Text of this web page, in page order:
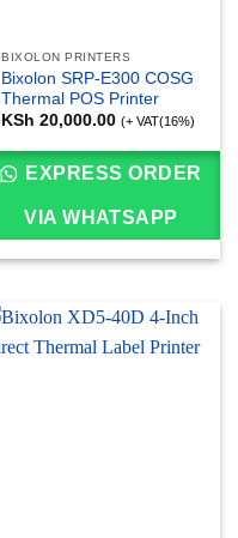
BIXOLON PRINTERS
Bixolon SRP-E300 COSG
Thermal POS Printer
KSh 20,000.00 (+ VAT(16%)
EXPRESS ORDER
VIA WHATSAPP